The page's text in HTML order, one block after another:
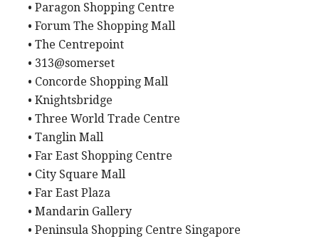
• Paragon Shopping Centre
• Forum The Shopping Mall
• The Centrepoint
• 313@somerset
• Concorde Shopping Mall
• Knightsbridge
• Three World Trade Centre
• Tanglin Mall
• Far East Shopping Centre
• City Square Mall
• Far East Plaza
• Mandarin Gallery
• Peninsula Shopping Centre Singapore